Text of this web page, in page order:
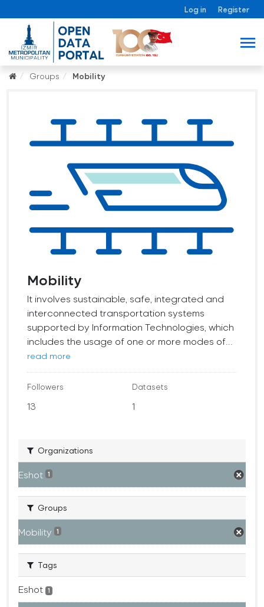
Log in Register
Groups Mobility
Mobility
It involves sustainable, safe, integrated and
interconnected transportation systems
supported by Information Technologies, which
includes the usage of one or more modes of...
read more
Followers
13
Datasets
1
Organizations
Eshot 1
Groups
Mobility 1
Tags
Eshot 1